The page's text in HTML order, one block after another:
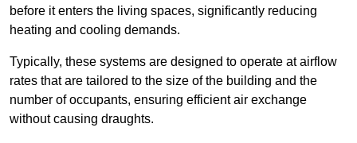
before it enters the living spaces, significantly reducing
heating and cooling demands.
Typically, these systems are designed to operate at airflow
rates that are tailored to the size of the building and the
number of occupants, ensuring efficient air exchange
without causing draughts.